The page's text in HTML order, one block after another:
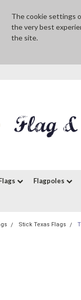
The cookie settings
the very best
the site.
Flagpoles
Stick Texas Flags